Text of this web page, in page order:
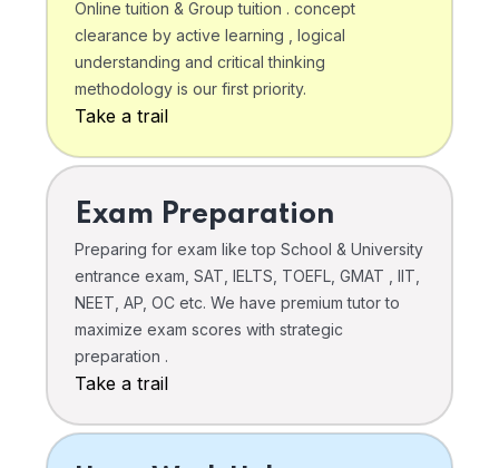
Online tuition & Group tuition . concept
clearance by active learning , logical
understanding and critical thinking
methodology is our first priority.
Take a trail
Exam Preparation
Preparing for exam like top School & University
entrance exam, SAT, IELTS, TOEFL, GMAT , IIT,
NEET, AP, OC etc. We have premium tutor to
maximize exam scores with strategic
preparation .
Take a trail